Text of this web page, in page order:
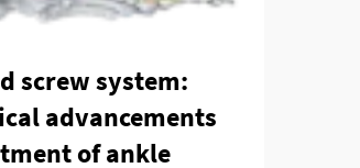
screw system:
advancements
of ankle